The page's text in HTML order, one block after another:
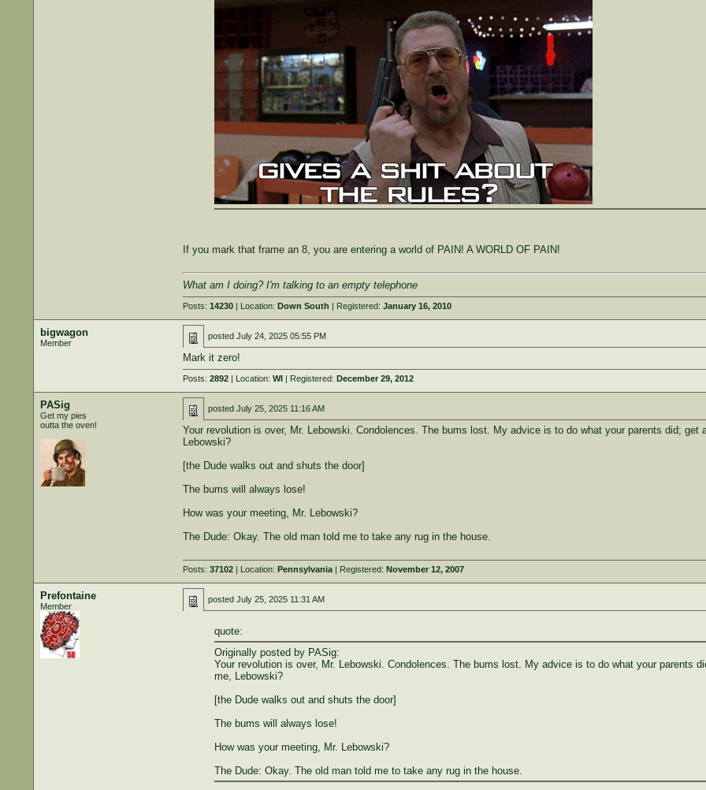
If you mark that frame an 8, you are entering a world of PAIN! A WORLD OF PAIN!
What am I doing? I'm talking to an empty telephone
Posts: 14230| Location: Down South | Registered: January 16, 2010
bigwagon
Member
posted July 24, 2025 05:55 PM
Mark it zero!
Posts: 2892| Location: WI| Registered: December 29, 2012
PASig
Get my pies
outta the oven!
posted July 25, 2025 11:16 AM
Your revolution is over, Mr. Lebowski. Condolences. The bums lost. My advice is to do what your parents did;
Lebowski?
[the Dude walks out and shuts the door]
The bums will always lose!
How was your meeting, Mr. Lebowski?
The Dude: Okay. The old man told me to take any rug in the house.
Posts: 37102| Location: Pennsylvania| Registered: November 12, 2007
Prefontaine
Member
posted July 25, 2025 11:31 AM
quote:
Originally posted by PASig:
Your revolution is over, Mr. Lebowski. Condolences. The bums lost. My advice is to do what your parents
me, Lebowski?
[the Dude walks out and shuts the door]
The bums will always lose!
How was your meeting, Mr. Lebowski?
The Dude: Okay. The old man told me to take any rug in the house.